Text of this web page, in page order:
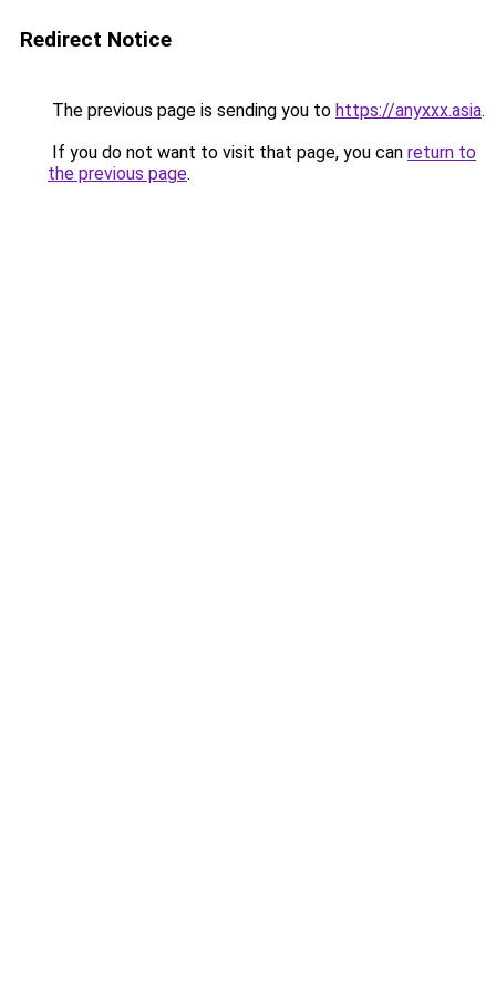
Redirect Notice
The previous page is sending you to https://anyxxx.asia.
If you do not want to visit that page, you can return to
the previous page.